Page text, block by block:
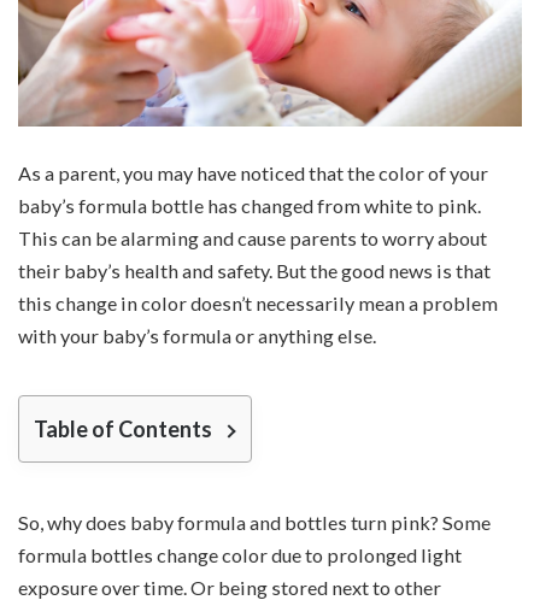
As a parent, you may have noticed that the color of your
baby’s formula bottle has changed from white to pink.
This can be alarming and cause parents to worry about
their baby’s health and safety. But the good news is that
this change in color doesn’t necessarily mean a problem
with your baby’s formula or anything else.
Table of Contents
So, why does baby formula and bottles turn pink? Some
formula bottles change color due to prolonged light
exposure over time. Or being stored next to other